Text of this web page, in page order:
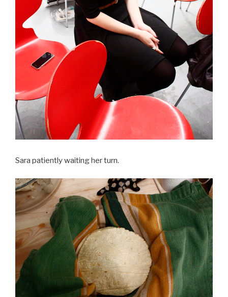
Sara patiently waiting her turn.